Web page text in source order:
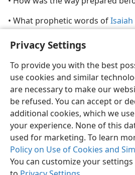
Privacy Settings
To provide you with the best
use cookies and similar
are necessary to make our
be refused. You can accept or
additional cookies, which we
your experience. None of this
used for marketing. To learn
Policy on Use of Cookies and
You can customize your
• What prophetic words of
fulfillment in Jesus?
English Share
© 2026 Watch Tower Bible and
Terms of Use Privacy Policy
Log In